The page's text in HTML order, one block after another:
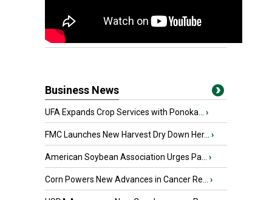
Business News
UFA Expands Crop Services with Ponoka... ›
FMC Launches New Harvest Dry Down Her... ›
American Soybean Association Urges Pa... ›
Corn Powers New Advances in Cancer Re... ›